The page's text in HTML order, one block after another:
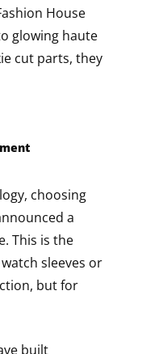
House
glowing haute
cut parts, they
choosing
a
This is the
sleeves or
but for
built